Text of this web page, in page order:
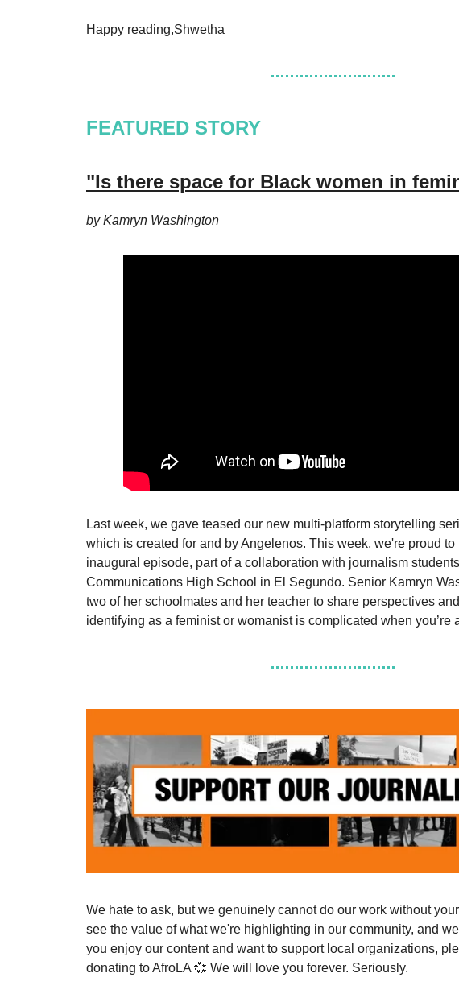
Happy reading,Shwetha
FEATURED STORY
"Is there space for Black women in
by Kamryn Washington
Last week, we gave teased our new multi-platform storytelling
which is created for and by Angelenos. This week, we're proud to
inaugural episode, part of a collaboration with journalism
Communications High School in El Segundo. Senior Kamryn
two of her schoolmates and her teacher to share perspectives
identifying as a feminist or womanist is complicated when you’re
We hate to ask, but we genuinely cannot do our work without
see the value of what we're highlighting in our community, and
you enjoy our content and want to support local organizations,
donating to AfroLA 💞 We will love you forever. Seriously.